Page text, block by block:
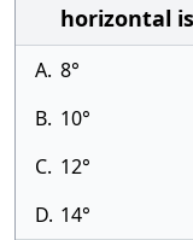
horizontal
A. 8°
B. 10°
C. 12°
D. 14°